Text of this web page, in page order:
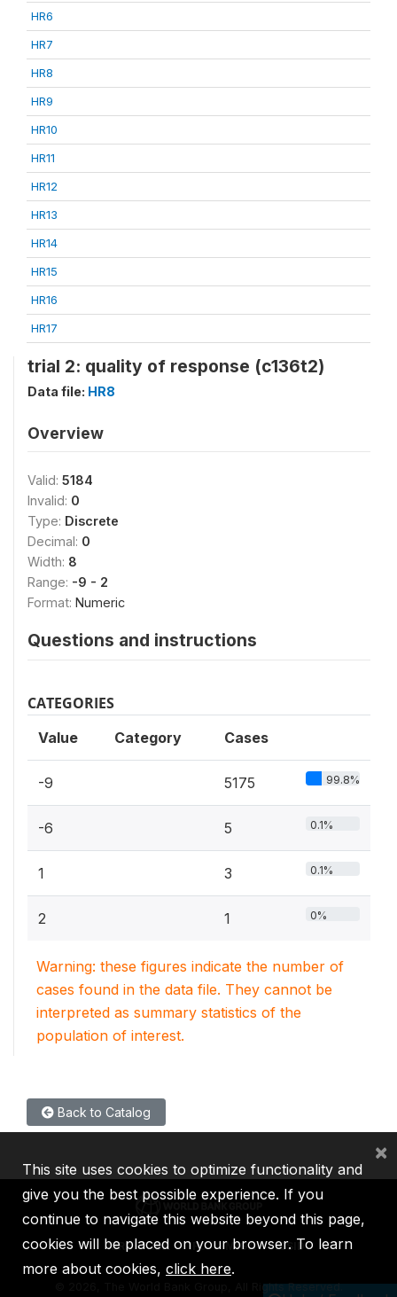
HR6
HR7
HR8
HR9
HR10
HR11
HR12
HR13
HR14
HR15
HR16
HR17
trial 2: quality of response (c136t2)
Data file: HR8
Overview
Valid: 5184
Invalid: 0
Type: Discrete
Decimal: 0
Width: 8
Range: -9 - 2
Format: Numeric
Questions and instructions
CATEGORIES
Value Category Cases
-9 5175 99.8%
-6 5 0.1%
1 3 0.1%
2 1 0%
Warning: these figures indicate the number of
cases found in the data file. They cannot be
interpreted as summary statistics of the
population of interest.
Back to Catalog
IBRD IDA IFC MIGA ICSID
2026, The World Bank Group, All Rights Reserved.
This site uses cookies to optimize functionality and
give you the best possible experience. If you
continue to navigate this website beyond this page,
cookies will be placed on your browser. To learn
more about cookies, click here.
×